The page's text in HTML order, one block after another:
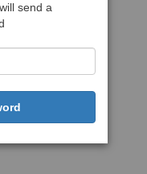
send a